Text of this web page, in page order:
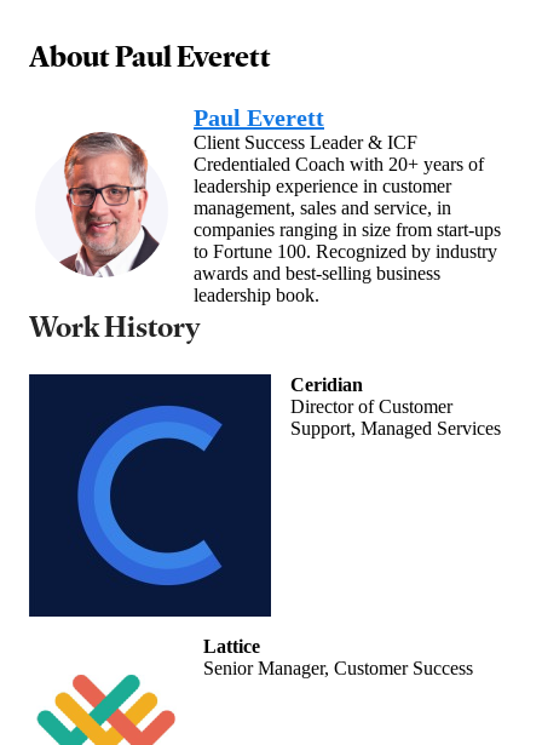
AboutPaul Everett
Paul Everett
Client Success Leader & ICF
Credentialed Coach with 20+ years of
leadership experience in customer
management, sales and service, in
companies ranging in size from start-ups
to Fortune 100. Recognized by industry
awards and best-selling business
leadership book.
Work History
Ceridian
Director of Customer
Support, Managed Services
Lattice
Senior Manager, Customer Success